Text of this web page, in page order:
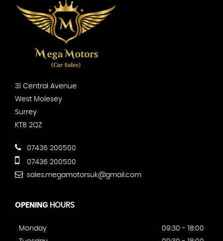
31 Central Avenue
West Molesey
Surrey
KT8 2QZ
07436 200500
07436 200500
sales.megamotorsuk@gmail.com
OPENING HOURS
Monday
09:30 - 18:00